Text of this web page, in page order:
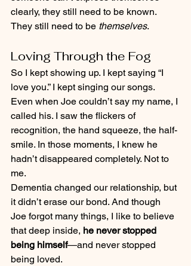
clearly, they still need to be known.
They still need to be themselves.
Loving Through the Fog
So I kept showing up. I kept saying “I
love you.” I kept singing our songs.
Even when Joe couldn’t say my name, I
called his. I saw the flickers of
recognition, the hand squeeze, the half-
smile. In those moments, I knew he
hadn’t disappeared completely. Not to
me.
Dementia changed our relationship, but
it didn’t erase our bond. And though
Joe forgot many things, I like to believe
that deep inside, he never stopped
being himself—and never stopped
being loved.